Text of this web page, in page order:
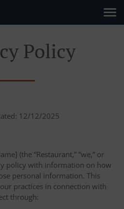
Policy
12/12/2025
(the “Restaurant,” “we,” or
policy with information on how
personal information. This
practices in connection with
through: